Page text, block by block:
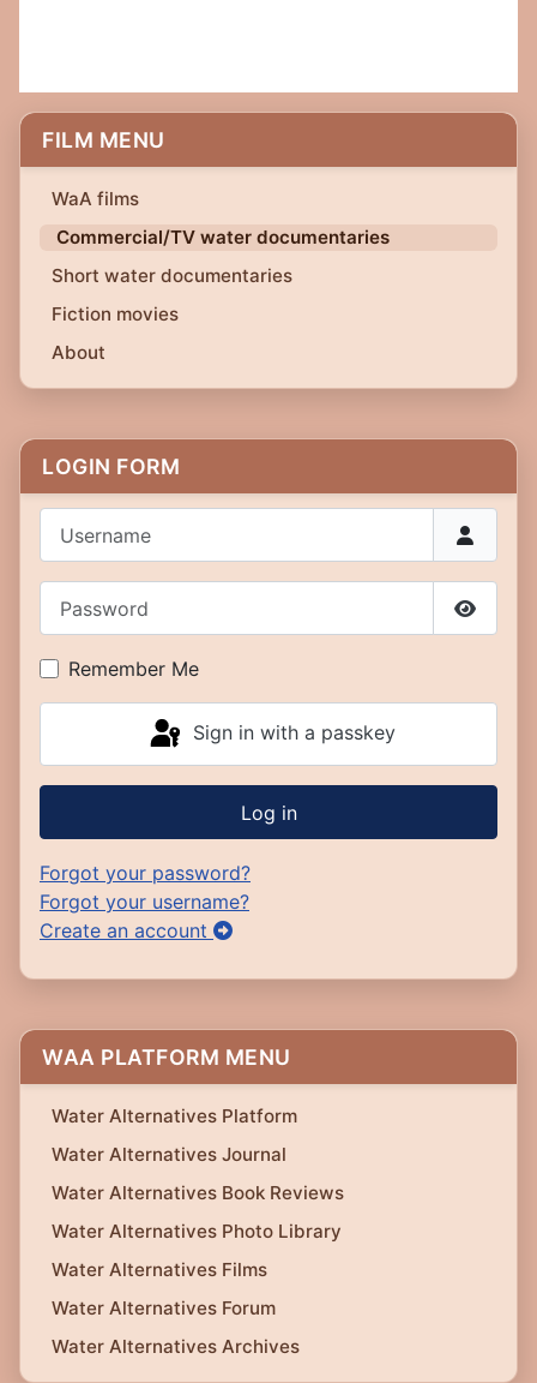
FILM MENU
WaA films
Commercial/TV water documentaries
Short water documentaries
Fiction movies
About
LOGIN FORM
Show
Remember Me
Sign in with a passkey
Log in
Forgot your password?
Forgot your username?
Create an account
WAA PLATFORM MENU
Water Alternatives Platform
Water Alternatives Journal
Water Alternatives Book Reviews
Water Alternatives Photo Library
Water Alternatives Films
Water Alternatives Forum
Water Alternatives Archives